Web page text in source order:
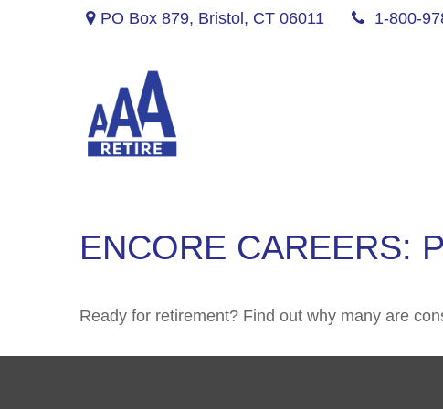
PO Box 879, Bristol, CT 06011 1-800-
ENCORE CAREERS:
Ready for retirement? Find out why many are